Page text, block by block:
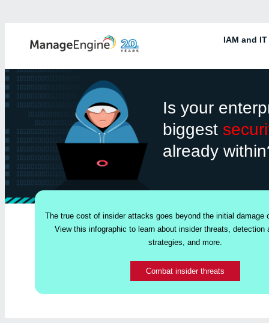
IAM and
Is your
biggest
already
The true cost of insider attacks goes beyond the initial damage
View this infographic to learn about insider threats, detection
strategies, and more.
Combat insider threats